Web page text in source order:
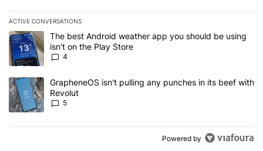
ACTIVE CONVERSATIONS
The following is a list of the most commented articles in the last 7
A trending article titled "The best Android weather app you
The best Android weather app you should be using
isn't on the Play Store
4
A trending article titled "GrapheneOS isn't pulling any punches
GrapheneOS isn't pulling any punches in its beef with
Revolut
5
Powered by